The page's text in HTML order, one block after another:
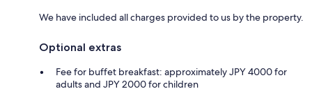
We have included all charges provided to us by the property.
Optional extras
Fee for buffet breakfast: approximately JPY 4000 for
adults and JPY 2000 for children